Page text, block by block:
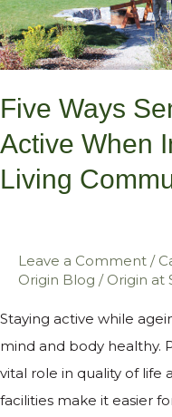
Five Ways
Active When
Living
Leave a Comment /
Origin Blog / Origin at
Staying active while
mind and body healthy.
vital role in quality of life
facilities make it easier
Active
When
in
a
Retirement
Living
Community